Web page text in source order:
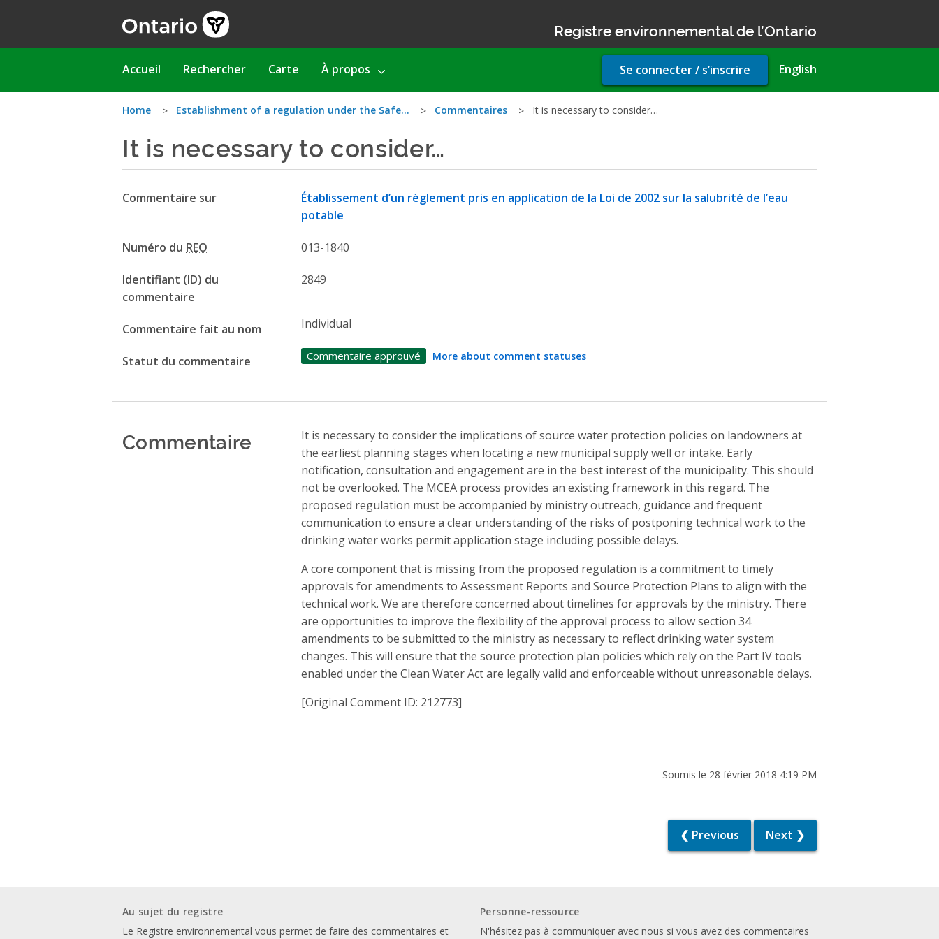
Registre environnemental de l’Ontario
Main
Accueil Rechercher Carte À propos English
User
account
Se connecter / s’inscrire
Vous
êtes
ici
Home Establishment of a regulation under the Safe… Commentaires It is necessary to consider…
It is necessary to consider…
Commentaire sur
Établissement d’un règlement pris en application de la Loi de 2002 sur la salubrité de l’eau
potable
Numéro du REO 013-1840
Identifiant (ID) du
commentaire
2849
Commentaire fait au nom Individual
Statut du commentaire Commentaire approuvé More about comment statuses
Commentaire
It is necessary to consider the implications of source water protection policies on landowners at
the earliest planning stages when locating a new municipal supply well or intake. Early
notification, consultation and engagement are in the best interest of the municipality. This should
not be overlooked. The MCEA process provides an existing framework in this regard. The
proposed regulation must be accompanied by ministry outreach, guidance and frequent
communication to ensure a clear understanding of the risks of postponing technical work to the
drinking water works permit application stage including possible delays.
A core component that is missing from the proposed regulation is a commitment to timely
approvals for amendments to Assessment Reports and Source Protection Plans to align with the
technical work. We are therefore concerned about timelines for approvals by the ministry. There
are opportunities to improve the flexibility of the approval process to allow section 34
amendments to be submitted to the ministry as necessary to reflect drinking water system
changes. This will ensure that the source protection plan policies which rely on the Part IV tools
enabled under the Clean Water Act are legally valid and enforceable without unreasonable delays.
[Original Comment ID: 212773]
Soumis le 28 février 2018 4:19 PM
❮ Previous Next ❯
Au sujet du registre
Le Registre environnemental vous permet de faire des commentaires et
Personne-ressource
N'hésitez pas à communiquer avec nous si vous avez des commentaires